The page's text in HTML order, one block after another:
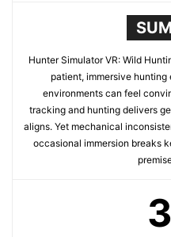
Hunter Simulator VR: Wild
patient, immersive
environments can feel
tracking and hunting delivers
aligns. Yet mechanical
occasional immersion breaks